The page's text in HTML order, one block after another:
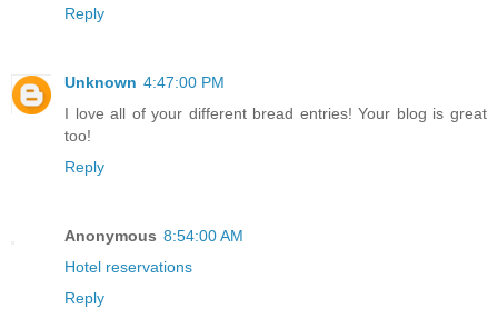
Reply
Unknown 4:47:00 PM
I love all of your different bread entries! Your blog is great
too!
Reply
Anonymous 8:54:00 AM
Hotel reservations
Reply